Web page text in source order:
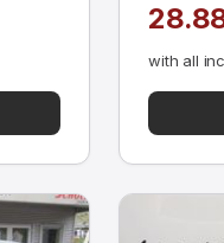
with all